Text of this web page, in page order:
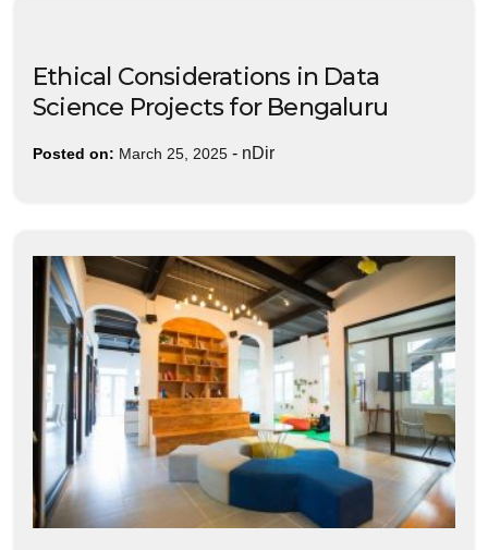
Ethical Considerations in Data
Science Projects for Bengaluru
Posted on: March 25, 2025 - nDir